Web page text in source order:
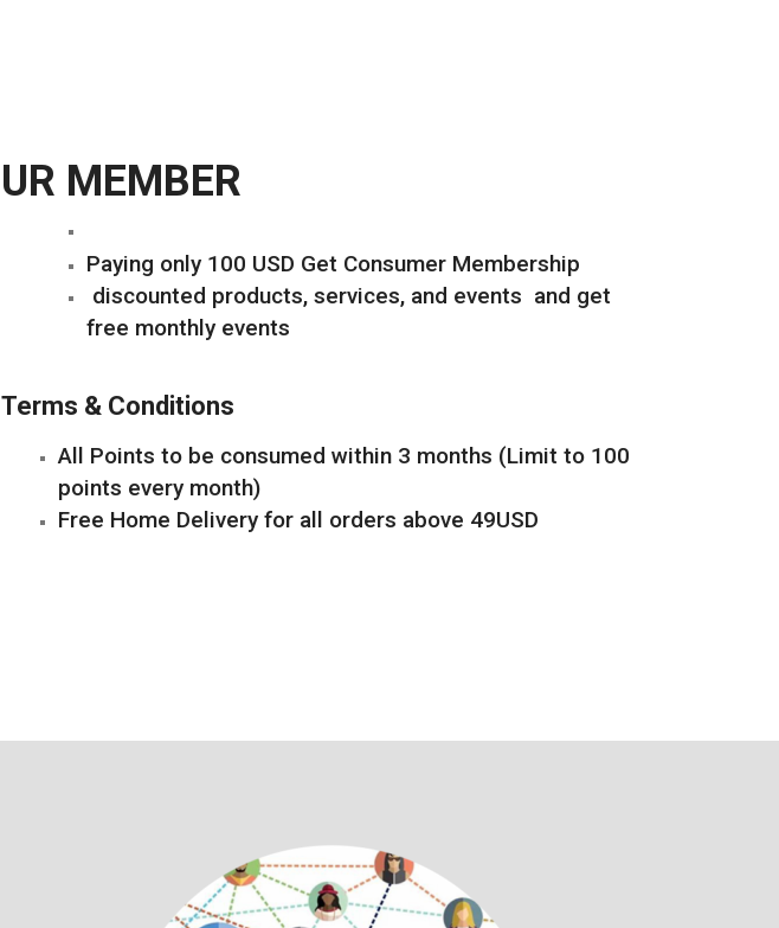
UR MEMBER
Paying only 100 USD Get Consumer Membership
discounted products, services, and events and get
free monthly events
Terms & Conditions
All Points to be consumed within 3 months (Limit to 100
points every month)
Free Home Delivery for all orders above 49USD